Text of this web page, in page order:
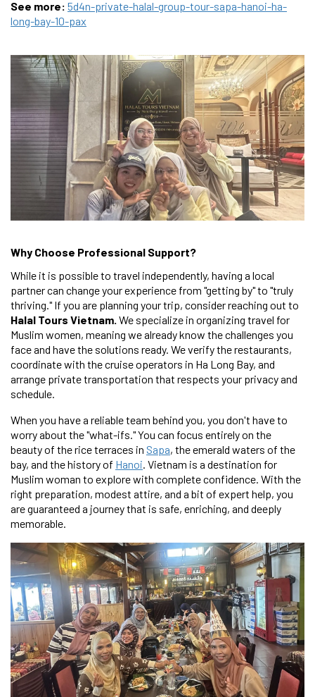
See more: 5d4n-private-halal-group-tour-sapa-hanoi-ha-
long-bay-10-pax
Why Choose Professional Support?
While it is possible to travel independently, having a local
partner can change your experience from "getting by" to "truly
thriving." If you are planning your trip, consider reaching out to
Halal Tours Vietnam. We specialize in organizing travel for
Muslim women, meaning we already know the challenges you
face and have the solutions ready. We verify the restaurants,
coordinate with the cruise operators in Ha Long Bay, and
arrange private transportation that respects your privacy and
schedule.
When you have a reliable team behind you, you don't have to
worry about the "what-ifs." You can focus entirely on the
beauty of the rice terraces in Sapa, the emerald waters of the
bay, and the history of Hanoi. Vietnam is a destination for
Muslim woman to explore with complete confidence. With the
right preparation, modest attire, and a bit of expert help, you
are guaranteed a journey that is safe, enriching, and deeply
memorable.